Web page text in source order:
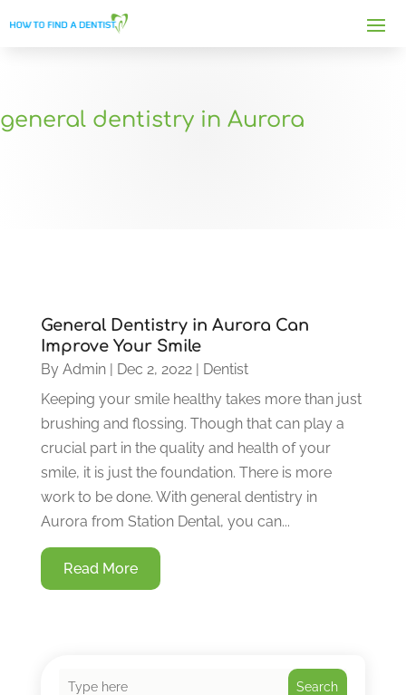
general dentistry in Aurora
General Dentistry in Aurora Can
Improve Your Smile
By Admin| Dec 2, 2022| Dentist
Keeping your smile healthy takes more than just
brushing and flossing. Though that can play a
crucial part in the quality and health of your
smile, it is just the foundation. There is more
work to be done. With general dentistry in
Aurora from Station Dental, you can...
Read More
Search